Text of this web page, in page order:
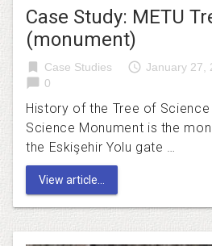
Case Study: METU
(monument)
bookmark Case Studies access_time January 27,
chat_bubble 0
History of the Tree of
Science Monument is the
the Eskişehir Yolu gate …
View article...